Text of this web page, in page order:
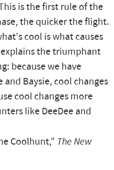
is the first rule of the
the quicker the flight.
cool is what causes
the triumphant
because we have
Baysie, cool changes
cool changes more
like DeeDee and
Coolhunt,” The New